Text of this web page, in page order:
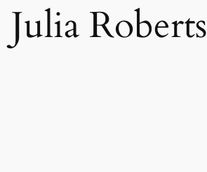
Julia Roberts